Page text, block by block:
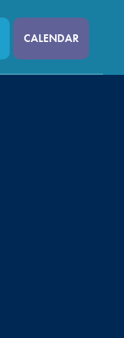
CALENDAR